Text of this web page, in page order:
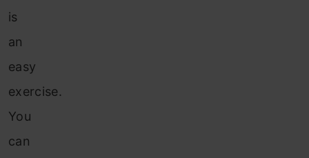
is
an
easy
exercise.
You
can